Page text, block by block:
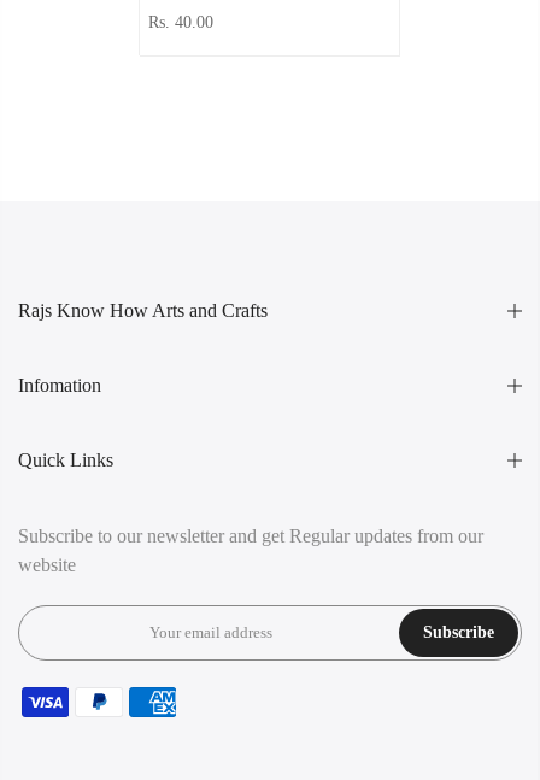
Rs. 40.00
Rajs Know How Arts and Crafts
Infomation
Quick Links
Subscribe to our newsletter and get Regular updates from our
website
Subscribe